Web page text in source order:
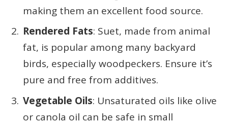
making them an excellent food source.
Rendered Fats: Suet, made from animal
fat, is popular among many backyard
birds, especially woodpeckers. Ensure it’s
pure and free from additives.
Vegetable Oils: Unsaturated oils like olive
or canola oil can be safe in small